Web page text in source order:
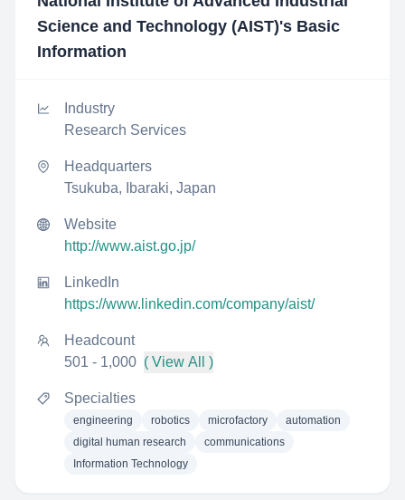
Science and Technology (AIST)'s Basic
Information
Industry
Research Services
Headquarters
Tsukuba, Ibaraki, Japan
Website
http://www.aist.go.jp/
LinkedIn
https://www.linkedin.com/company/aist/
Headcount
501 - 1,000 ( View All )
Specialties
engineering robotics microfactory
automation
digital human research
communications
Information Technology